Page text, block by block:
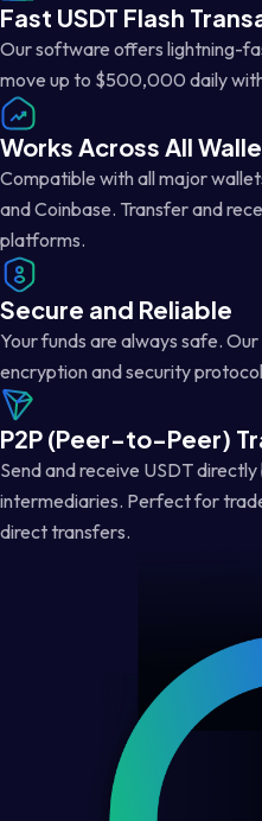
Fast USDT Flash
Our software offers lightning-
move up to $500,000 daily
Works Across All
Compatible with all major
and Coinbase. Transfer and
platforms.
Secure and Reliable
Your funds are always safe.
encryption and security
P2P (Peer-to-Peer)
Send and receive USDT
intermediaries. Perfect for
direct transfers.